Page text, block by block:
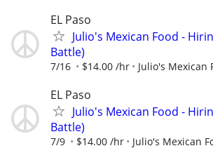
EL Paso
Julio's Mexican Food -
Battle)
7/16 $14.00 /hr Julio's Mexican
EL Paso
Julio's Mexican Food -
Battle)
7/9 $14.00 /hr Julio's Mexican